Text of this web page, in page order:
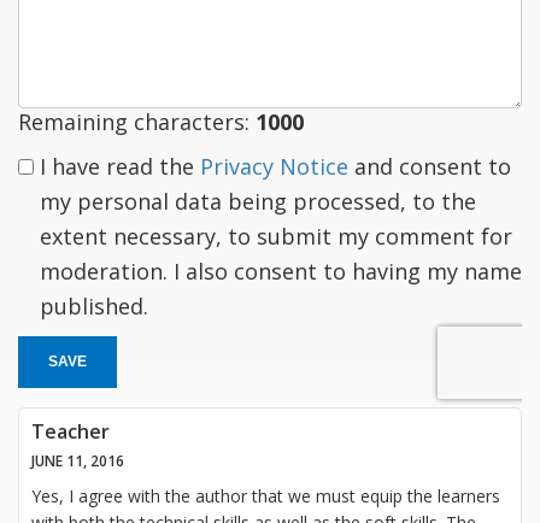
Remaining characters: 1000
I have read the Privacy Notice and consent to
my personal data being processed, to the
extent necessary, to submit my comment for
moderation. I also consent to having my name
published.
SAVE
Teacher
JUNE 11, 2016
Yes, I agree with the author that we must equip the learners